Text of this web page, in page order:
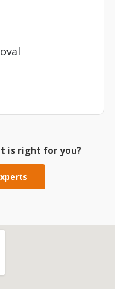
is right for you?